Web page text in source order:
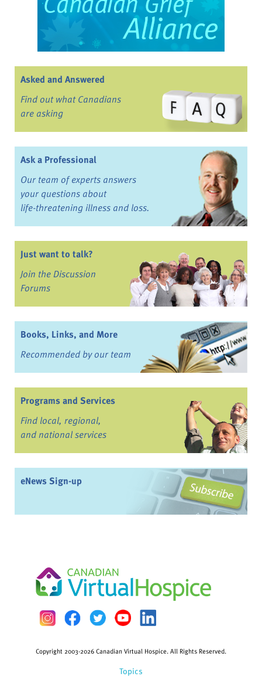
Asked and Answered
Find out what Canadians
are asking
Ask a Professional
Our team of experts answers
your questions about
life-threatening illness and loss.
Just want to talk?
Join the Discussion
Forums
Books, Links, and More
Recommended by our team
Programs and Services
Find local, regional,
and national services
eNews Sign-up
Topics
Copyright 2003-2026 Canadian Virtual Hospice. All Rights Reserved.